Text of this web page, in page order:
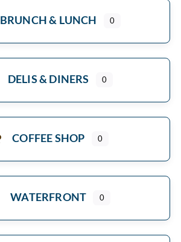
BRUNCH & LUNCH 0
DELIS & DINERS 0
COFFEE SHOP 0
WATERFRONT 0